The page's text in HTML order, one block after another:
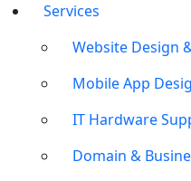
Services
Website Design
Mobile App
IT Hardware
Domain &